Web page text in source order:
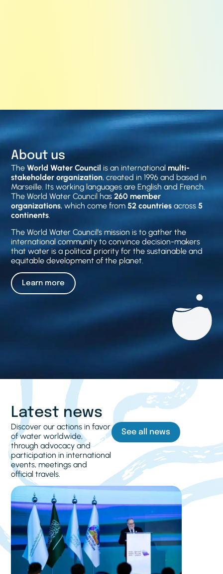
About us
TheWorld Water Council is an international multi-
stakeholder organization, created in 1996 and based in
Marseille. Its working languages are English and French.
The World Water Council has260 member
organizations, which come from52 countries across5
continents.
The World Water Council’s mission is to gather the
international community to convince decision-makers
that water is a political priority for the sustainable and
equitable development of the planet.
Learn more
Latest news
Discover our actions in favor
of water worldwide,
through advocacy and
participation in international
events, meetings and
official travels.
See all news